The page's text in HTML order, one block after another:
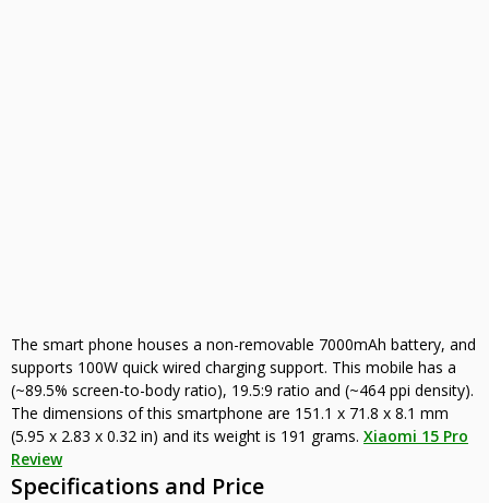
The smart phone houses a non-removable 7000mAh battery, and
supports 100W quick wired charging support. This mobile has a
(~89.5% screen-to-body ratio), 19.5:9 ratio and (~464 ppi density).
The dimensions of this smartphone are 151.1 x 71.8 x 8.1 mm
(5.95 x 2.83 x 0.32 in) and its weight is 191 grams. Xiaomi 15 Pro
Review
Specifications and Price